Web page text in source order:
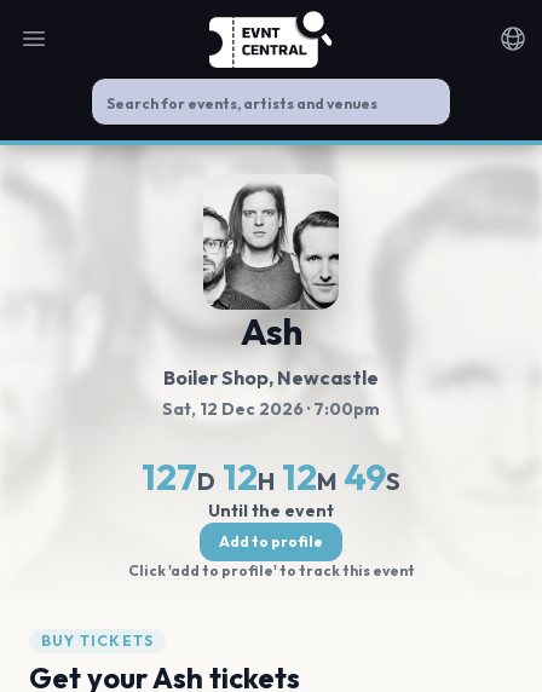
Open main menu
Ash
Boiler Shop, Newcastle
Sat, 12 Dec 2026 · 7:00pm
127D 12H 12M 48S
Until the event
Add to profile
Click 'add to profile' to track this event
BUY TICKETS
Get your Ash tickets